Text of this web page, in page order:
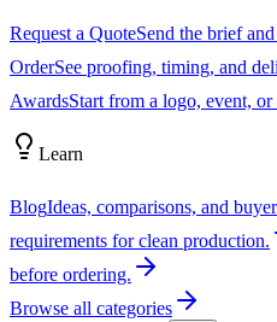
Request a QuoteSend the brief
OrderSee proofing, timing, and
AwardsStart from a logo, event,
Learn
BlogIdeas, comparisons, and
requirements for clean production.
before ordering.
Browse all categories